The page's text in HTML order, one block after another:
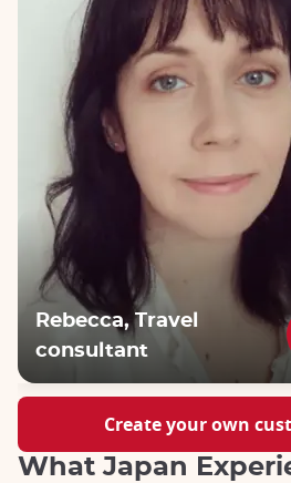
Rebecca, Travel
consultant
Create your own
What Japan